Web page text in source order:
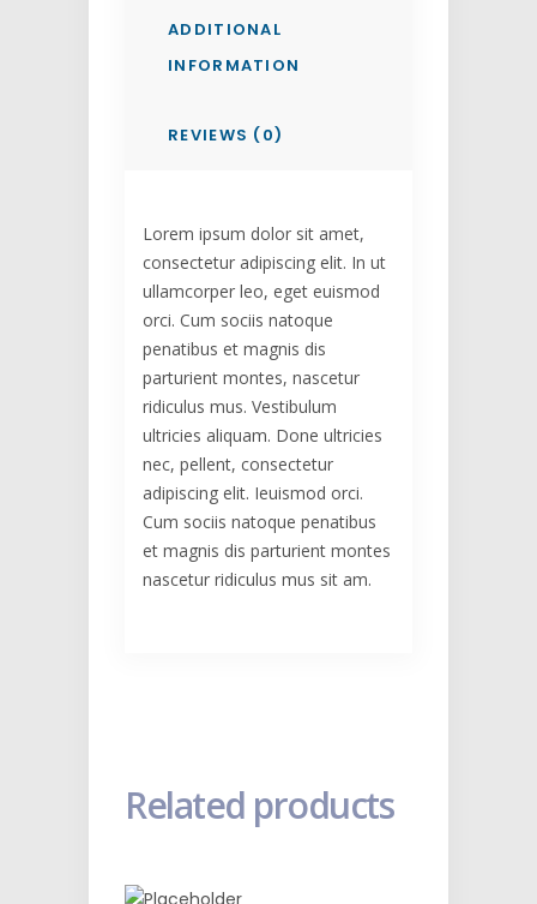
ADDITIONAL
INFORMATION
REVIEWS (0)
Lorem ipsum dolor sit amet,
consectetur adipiscing elit. In ut
ullamcorper leo, eget euismod
orci. Cum sociis natoque
penatibus et magnis dis
parturient montes, nascetur
ridiculus mus. Vestibulum
ultricies aliquam. Done ultricies
nec, pellent, consectetur
adipiscing elit. Ieuismod orci.
Cum sociis natoque penatibus
et magnis dis parturient montes
nascetur ridiculus mus sit am.
Related products